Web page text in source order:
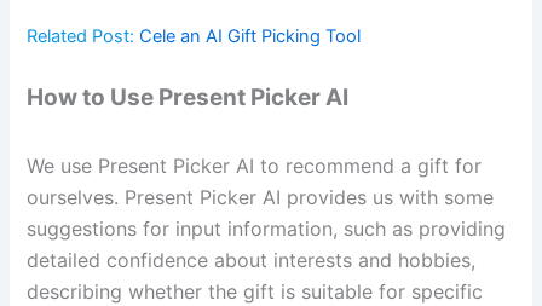
Related Post:Cele an AI Gift Picking Tool
How to Use Present Picker AI
We use Present Picker AI to recommend a gift for
ourselves. Present Picker AI provides us with some
suggestions for input information, such as providing
detailed confidence about interests and hobbies,
describing whether the gift is suitable for specific